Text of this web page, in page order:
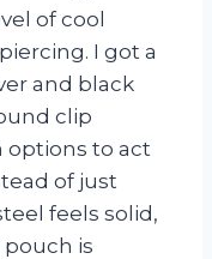
of cool
I got a
and black
clip
options to act
of just
feels solid,
is